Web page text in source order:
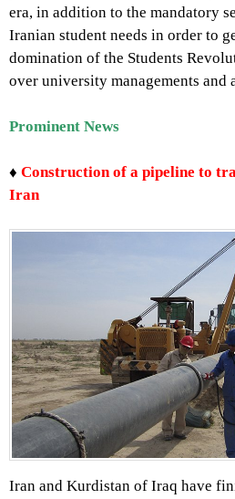
era, in addition to the mandatory
Iranian student needs in order to
domination of the Students
over university managements and
Prominent News
♦ Construction of a pipeline to
Iran
Iran and Kurdistan of Iraq have